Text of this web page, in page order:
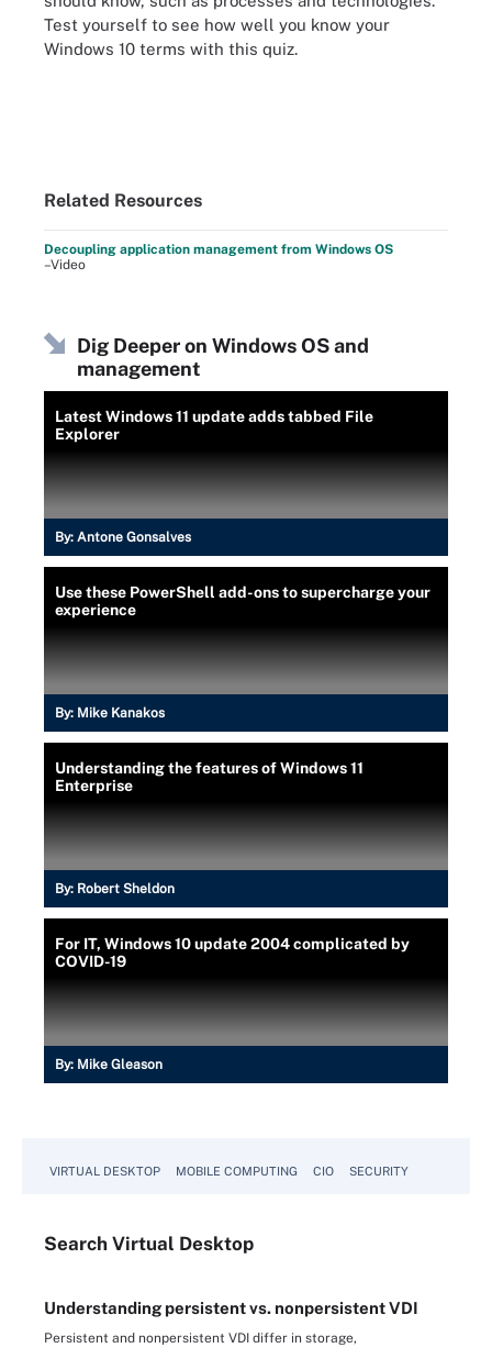
Test yourself to see how well you know your
Windows 10 terms with this quiz.
Related Resources
Decoupling application management from Windows OS
–Video
Dig Deeper on Windows OS and
management
Latest Windows 11 update adds tabbed File
Explorer
By: Antone Gonsalves
Use these PowerShell add-ons to supercharge your
experience
By: Mike Kanakos
Understanding the features of Windows 11
Enterprise
By: Robert Sheldon
For IT, Windows 10 update 2004 complicated by
COVID-19
By: Mike Gleason
VIRTUAL DESKTOP MOBILE COMPUTING CIO SECURITY
Search Virtual Desktop
Understanding persistent vs. nonpersistent VDI
Persistent and nonpersistent VDI differ in storage,